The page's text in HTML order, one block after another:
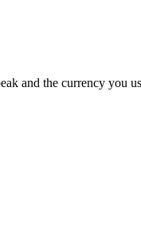
and the currency you